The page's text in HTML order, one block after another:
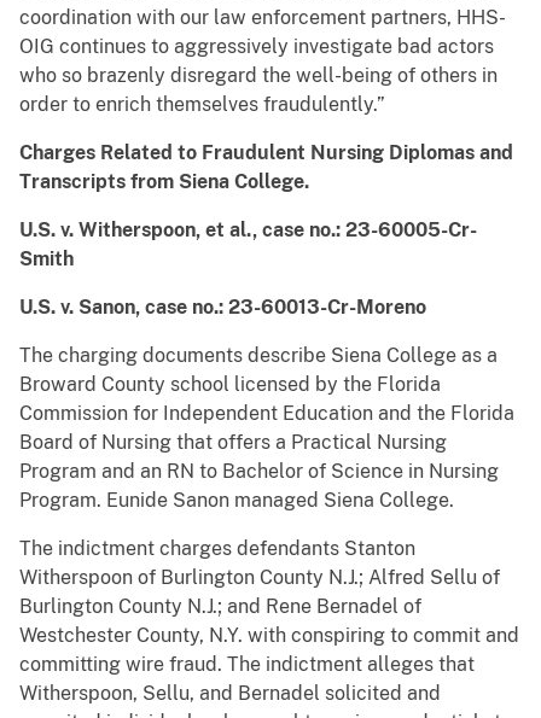
coordination with our law enforcement partners, HHS-
OIG continues to aggressively investigate bad actors
who so brazenly disregard the well-being of others in
order to enrich themselves fraudulently.”
Charges Related to Fraudulent Nursing Diplomas and
Transcripts from Siena College.
U.S. v. Witherspoon, et al., case no.: 23-60005-Cr-
Smith
U.S. v. Sanon, case no.: 23-60013-Cr-Moreno
The charging documents describe Siena College as a
Broward County school licensed by the Florida
Commission for Independent Education and the Florida
Board of Nursing that offers a Practical Nursing
Program and an RN to Bachelor of Science in Nursing
Program. Eunide Sanon managed Siena College.
The indictment charges defendants Stanton
Witherspoon of Burlington County N.J.; Alfred Sellu of
Burlington County N.J.; and Rene Bernadel of
Westchester County, N.Y. with conspiring to commit and
committing wire fraud. The indictment alleges that
Witherspoon, Sellu, and Bernadel solicited and